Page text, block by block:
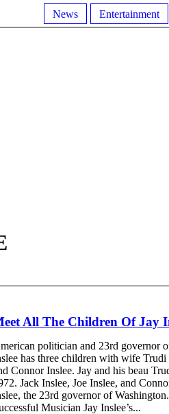
News Entertainment
All The Children Of Jay
politician and 23rd governor
has three children with wife Trudi
Connor Inslee. Jay and his beau
Jack Inslee, Joe Inslee, and
the 23rd governor of
Musician Jay Inslee’s...